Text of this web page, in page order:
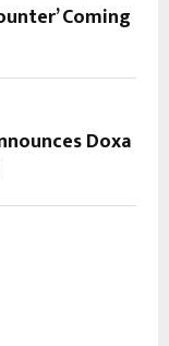
Coming
Doxa